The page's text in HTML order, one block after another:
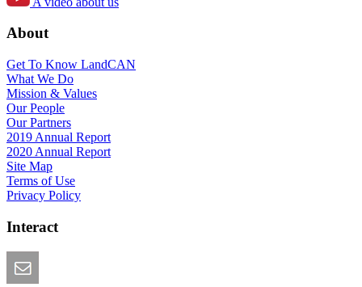
About
Get To Know LandCAN
What We Do
Mission & Values
Our People
Our Partners
2019 Annual Report
2020 Annual Report
Site Map
Terms of Use
Privacy Policy
Interact